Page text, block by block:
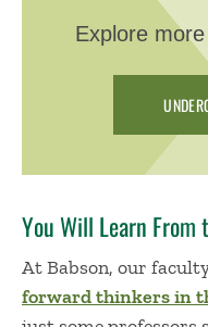
Explore
You Will Learn From
At Babson, our
forward thinkers in